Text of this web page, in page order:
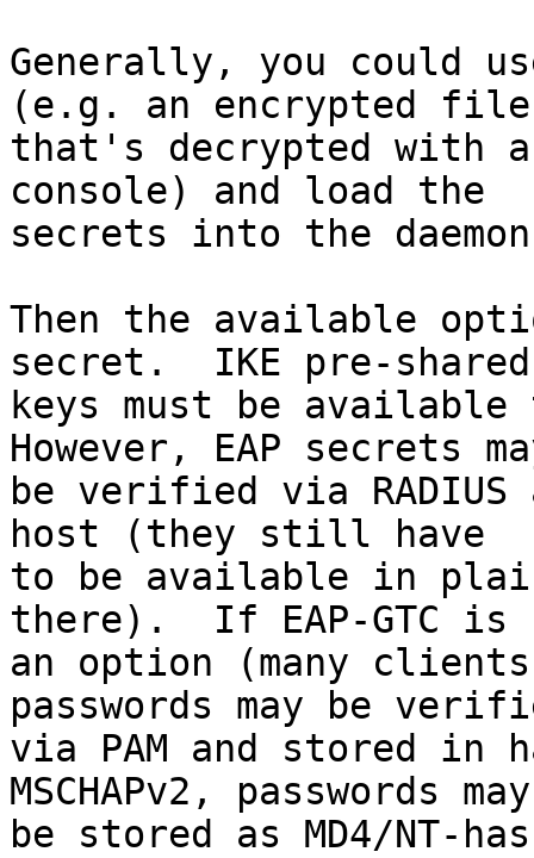
Generally, you could
(e.g. an encrypted file
that's decrypted with a
console) and load the
secrets into the
Then the available
secret.  IKE pre-shared
keys must be
However, EAP secrets
be verified via
host (they still have
to be available in
there).  If EAP-GTC is
an option (many
passwords may be
via PAM and stored in
MSCHAPv2, passwords may
be stored as MD4/NT-